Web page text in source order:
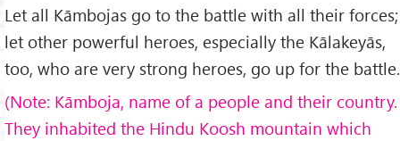
Let all Kāmbojas go to the battle with all their forces;
let other powerful heroes, especially the Kālakeyās,
too, who are very strong heroes, go up for the battle.
(Note: Kāmboja, name of a people and their country.
They inhabited the Hindu Koosh mountain which